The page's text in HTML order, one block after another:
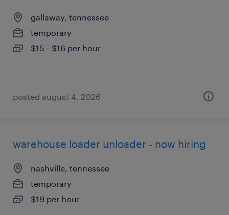
gallaway, tennessee
temporary
$15 - $16 per hour
posted august 4, 2026
warehouse loader unloader - now hiring
nashville, tennessee
temporary
$19 per hour